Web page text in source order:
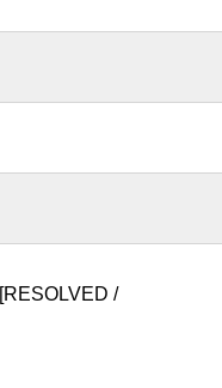
[RESOLVED /